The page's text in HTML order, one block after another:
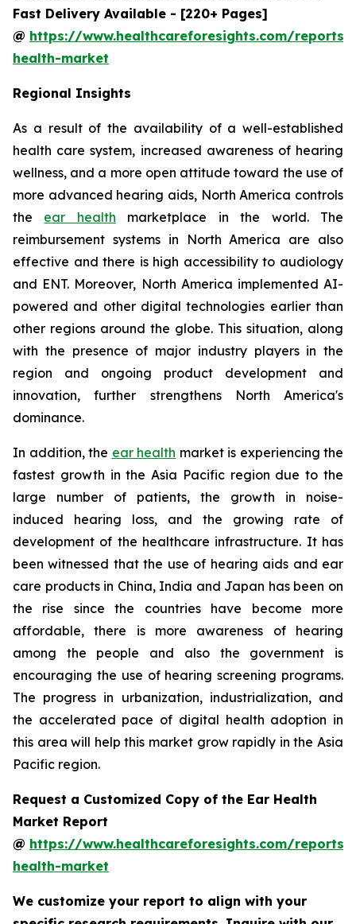
Fast Delivery Available - [220+ Pages]
@ https://www.healthcareforesights.com/reports/
health-market
Regional Insights
As a result of the availability of a well-established
health care system, increased awareness of hearing
wellness, and a more open attitude toward the use of
more advanced hearing aids, North America controls
the ear health marketplace in the world. The
reimbursement systems in North America are also
effective and there is high accessibility to audiology
and ENT. Moreover, North America implemented AI-
powered and other digital technologies earlier than
other regions around the globe. This situation, along
with the presence of major industry players in the
region and ongoing product development and
innovation, further strengthens North America's
dominance.
In addition, the ear health market is experiencing the
fastest growth in the Asia Pacific region due to the
large number of patients, the growth in noise-
induced hearing loss, and the growing rate of
development of the healthcare infrastructure. It has
been witnessed that the use of hearing aids and ear
care products in China, India and Japan has been on
the rise since the countries have become more
affordable, there is more awareness of hearing
among the people and also the government is
encouraging the use of hearing screening programs.
The progress in urbanization, industrialization, and
the accelerated pace of digital health adoption in
this area will help this market grow rapidly in the Asia
Pacific region.
Request a Customized Copy of the Ear Health
Market Report
@ https://www.healthcareforesights.com/reports/
health-market
We customize your report to align with your